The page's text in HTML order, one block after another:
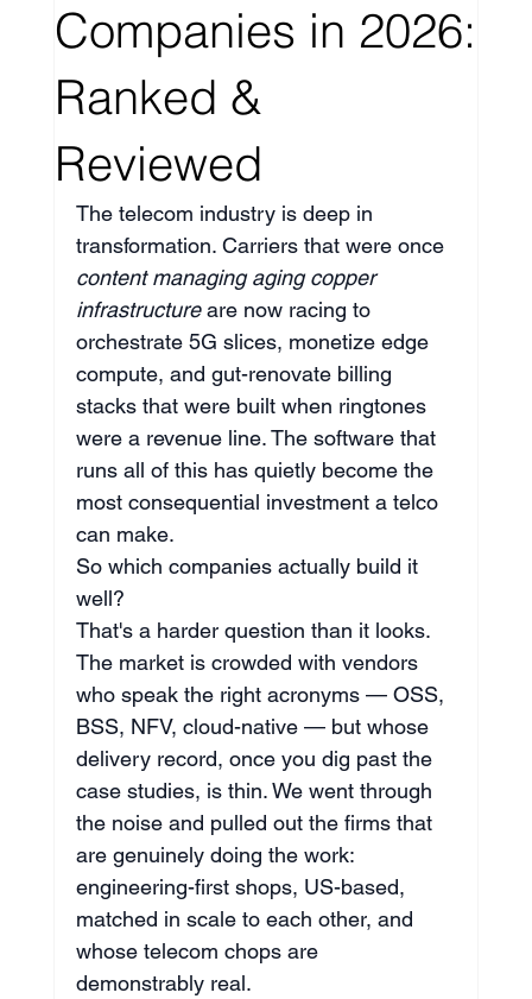
Companies in 2026:
Ranked &
Reviewed
The telecom industry is deep in
transformation. Carriers that were once
content managing aging copper
infrastructure are now racing to
orchestrate 5G slices, monetize edge
compute, and gut-renovate billing
stacks that were built when ringtones
were a revenue line. The software that
runs all of this has quietly become the
most consequential investment a telco
can make.
So which companies actually build it
well?
That's a harder question than it looks.
The market is crowded with vendors
who speak the right acronyms — OSS,
BSS, NFV, cloud-native — but whose
delivery record, once you dig past the
case studies, is thin. We went through
the noise and pulled out the firms that
are genuinely doing the work:
engineering-first shops, US-based,
matched in scale to each other, and
whose telecom chops are
demonstrably real.